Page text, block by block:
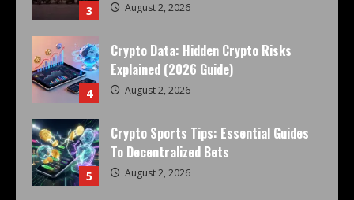
3 August 2, 2026
4
Crypto Data: Hidden Crypto Risks
Explained (2026 Guide)
August 2, 2026
5
Crypto Sports Tips: Essential Guides
To Decentralized Bets
August 2, 2026